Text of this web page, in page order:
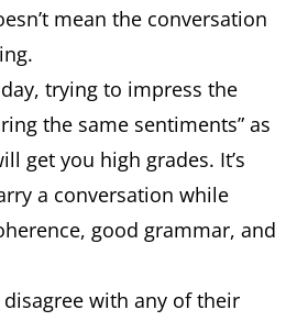
mean the conversation
trying to impress the
the same sentiments” as
get you high grades. It’s
a conversation while
good grammar, and
with any of their